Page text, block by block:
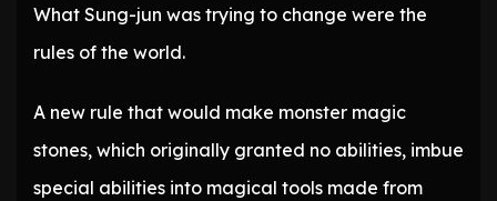
What Sung-jun was trying to change were the
rules of the world.
A new rule that would make monster magic
stones, which originally granted no abilities, imbue
special abilities into magical tools made from